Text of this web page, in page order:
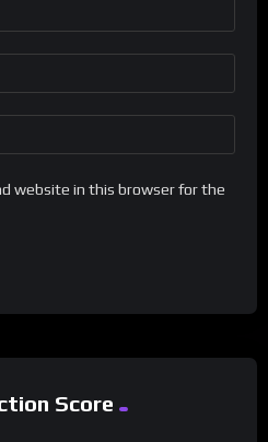
website in this browser for the
Score